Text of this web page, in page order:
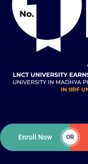
Enroll Now OR